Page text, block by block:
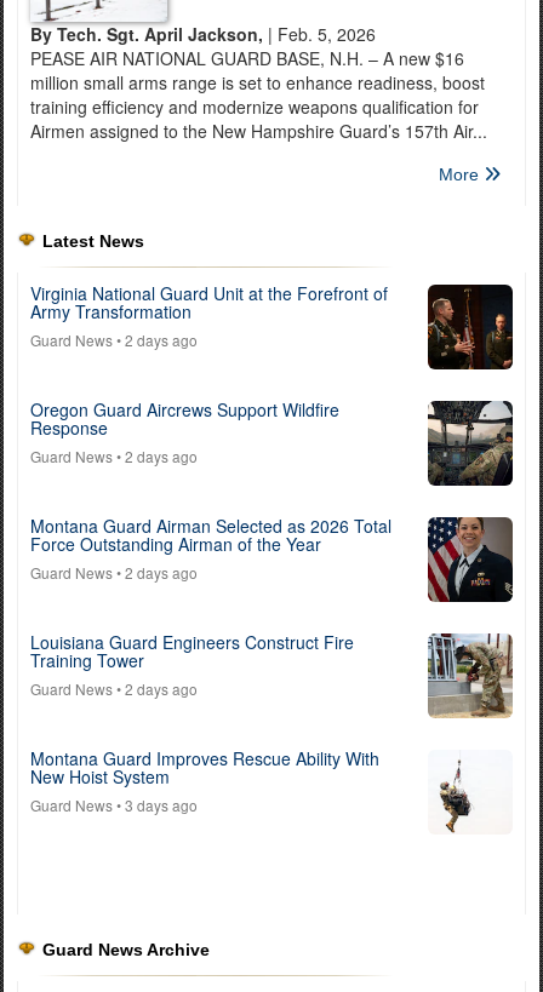
By Tech. Sgt. April Jackson, | Feb. 5, 2026
PEASE AIR NATIONAL GUARD BASE, N.H. – A new $16
million small arms range is set to enhance readiness, boost
training efficiency and modernize weapons qualification for
Airmen assigned to the New Hampshire Guard’s 157th Air...
More
Latest News
Virginia National Guard Unit at the Forefront of
Army Transformation
Guard News• 2 days ago
Oregon Guard Aircrews Support Wildfire
Response
Guard News• 2 days ago
Montana Guard Airman Selected as 2026 Total
Force Outstanding Airman of the Year
Guard News• 2 days ago
Louisiana Guard Engineers Construct Fire
Training Tower
Guard News• 2 days ago
Montana Guard Improves Rescue Ability With
New Hoist System
Guard News• 3 days ago
Guard News Archive